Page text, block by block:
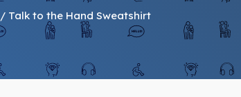
/ Talk to the Hand Sweatshirt